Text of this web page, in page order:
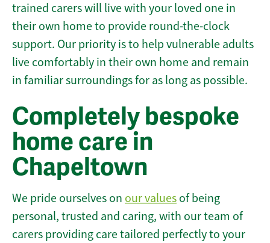
trained carers will live with your loved one in
their own home to provide round-the-clock
support. Our priority is to help vulnerable adults
live comfortably in their own home and remain
in familiar surroundings for as long as possible.
Completely bespoke
home care in
Chapeltown
We pride ourselves on our values of being
personal, trusted and caring, with our team of
carers providing care tailored perfectly to your